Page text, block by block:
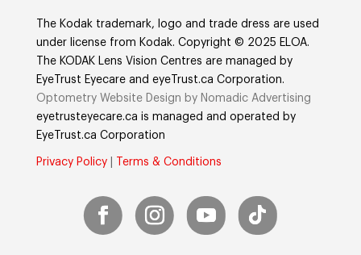
The Kodak trademark, logo and trade dress are used
under license from Kodak. Copyright © 2025 ELOA.
The KODAK Lens Vision Centres are managed by
EyeTrust Eyecare and eyeTrust.ca Corporation.
Optometry Website Design by Nomadic Advertising
eyetrusteyecare.ca is managed and operated by
EyeTrust.ca Corporation
Privacy Policy| Terms & Conditions